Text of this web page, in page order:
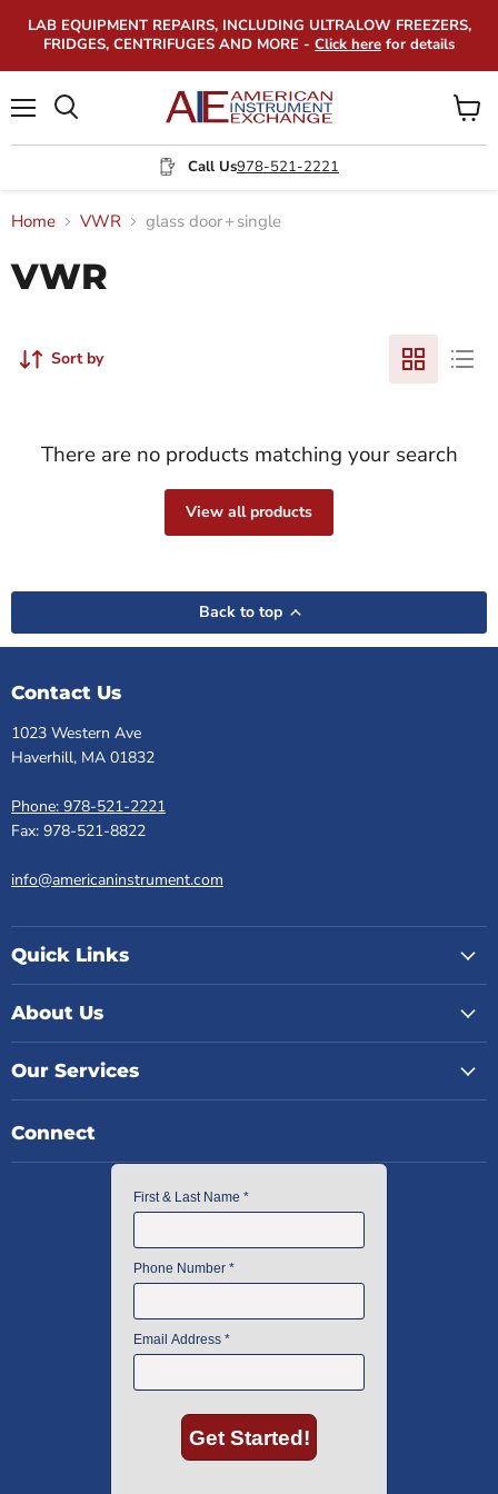
LAB EQUIPMENT REPAIRS, INCLUDING ULTRALOW FREEZERS,
FRIDGES, CENTRIFUGES AND MORE - Click here for details
Call Us978-521-2221
View
cart
Home VWR glass door+ single
VWR
Sort by
There are no products matching your search
View all products
Back to top
Contact Us
1023 Western Ave
Haverhill, MA 01832
Phone: 978-521-2221
Fax: 978-521-8822
info@americaninstrument.com
Quick Links
About Us
Our Services
Connect